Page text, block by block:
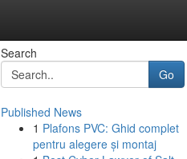
Search
Go
Published News
1 Plafons PVC: Ghid complet
pentru alegere și montaj